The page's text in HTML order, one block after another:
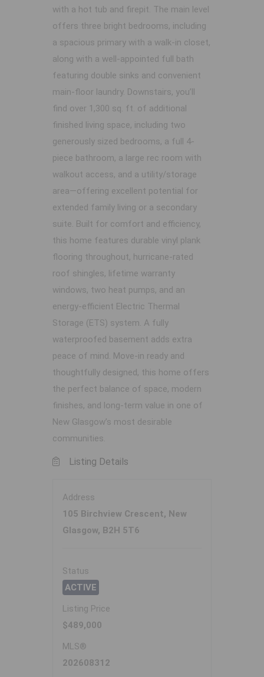
with a hot tub and firepit. The main level
offers three bright bedrooms, including
a spacious primary with a walk-in closet,
along with a well-appointed full bath
featuring double sinks and convenient
main-floor laundry. Downstairs, you’ll
find over 1,300 sq. ft. of additional
finished living space, including two
generously sized bedrooms, a full 4-
piece bathroom, a large rec room with
walkout access, and a utility/storage
area—offering excellent potential for
extended family living or a secondary
suite. Built for comfort and efficiency,
this home features durable vinyl plank
flooring throughout, hurricane-rated
roof shingles, lifetime warranty
windows, two heat pumps, and an
energy-efficient Electric Thermal
Storage (ETS) system. A fully
waterproofed basement adds extra
peace of mind. Move-in ready and
thoughtfully designed, this home offers
the perfect balance of space, modern
finishes, and long-term value in one of
New Glasgow’s most desirable
communities.
Listing Details
Address
105 Birchview Crescent, New
Glasgow, B2H 5T6
Status
ACTIVE
Listing Price
$489,000
MLS®
202608312